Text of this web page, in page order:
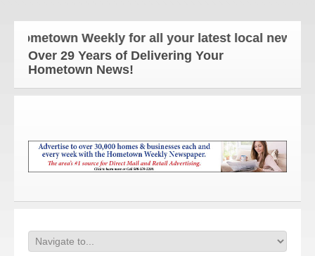
Weekly for all your latest local news and
Over 29 Years of Delivering Your
Hometown News!